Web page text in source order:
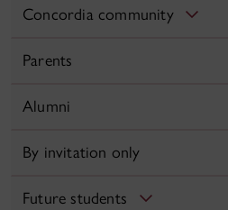
Concordia community
Parents
Alumni
By invitation only
Future students